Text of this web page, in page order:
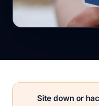
Site down or